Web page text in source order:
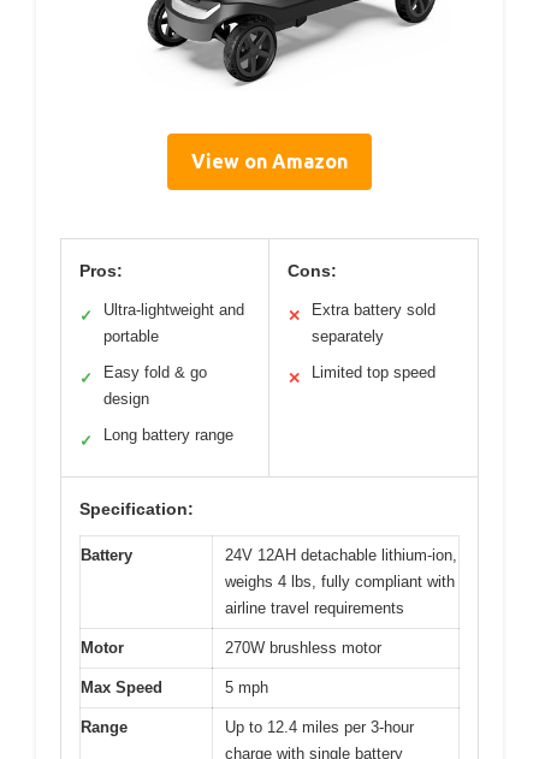
View on Amazon
Pros:
✓
Ultra-lightweight and
portable
✓
Easy fold & go
design
✓ Long battery range
Cons:
✕
Extra battery sold
separately
✕ Limited top speed
Specification:
Battery
24V 12AH detachable lithium-ion,
weighs 4 lbs, fully compliant with
airline travel requirements
Motor 270W brushless motor
Max Speed 5 mph
Range
Up to 12.4 miles per 3-hour
charge with single battery